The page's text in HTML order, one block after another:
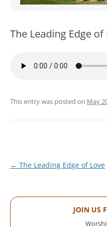
The Leading Edge of
This entry was posted on May
Post
← The Leading Edge of Love
JOIN US